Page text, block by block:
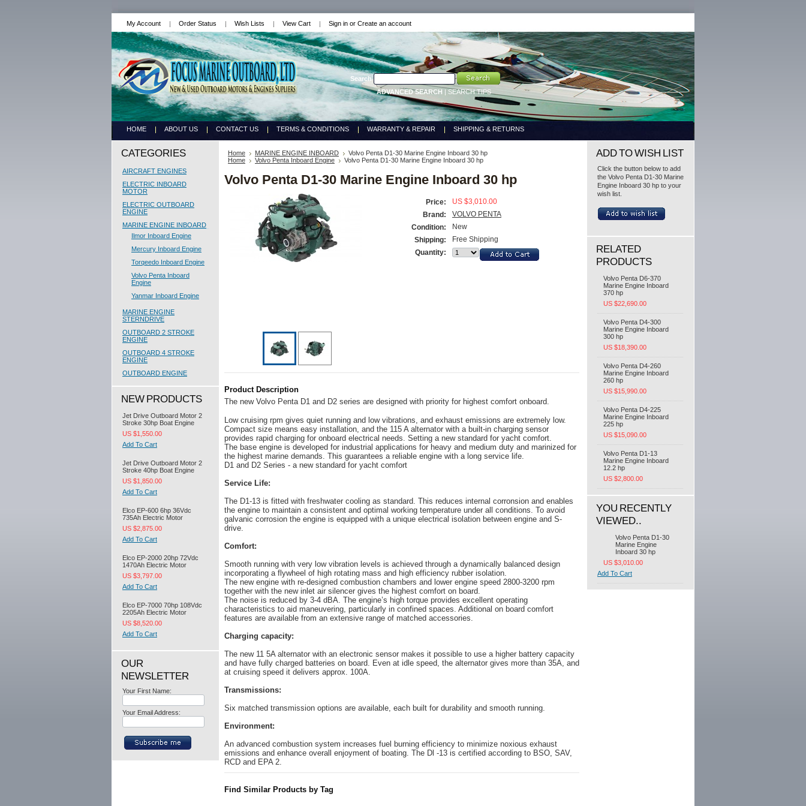
My Account Order Status Wish Lists View Cart Sign in or Create an account
Search
ADVANCED SEARCH | SEARCH TIPS
HOME ABOUT US CONTACT US TERMS & CONDITIONS WARRANTY & REPAIR SHIPPING & RETURNS
CATEGORIES
AIRCRAFT ENGINES
ELECTRIC INBOARD
MOTOR
ELECTRIC OUTBOARD
ENGINE
MARINE ENGINE INBOARD
Ilmor Inboard Engine
Mercury Inboard Engine
Torqeedo Inboard Engine
Volvo Penta Inboard
Engine
Yanmar Inboard Engine
MARINE ENGINE
STERNDRIVE
OUTBOARD 2 STROKE
ENGINE
OUTBOARD 4 STROKE
ENGINE
OUTBOARD ENGINE
NEW PRODUCTS
Jet Drive Outboard Motor 2
Stroke 30hp Boat Engine
US $1,550.00
Add To Cart
Jet Drive Outboard Motor 2
Stroke 40hp Boat Engine
US $1,850.00
Add To Cart
Elco EP-600 6hp 36Vdc
735Ah Electric Motor
US $2,875.00
Add To Cart
Elco EP-2000 20hp 72Vdc
1470Ah Electric Motor
US $3,797.00
Add To Cart
Elco EP-7000 70hp 108Vdc
2205Ah Electric Motor
US $8,520.00
Add To Cart
OUR
NEWSLETTER
Your First Name:
Your Email Address:
Home MARINE ENGINE INBOARD
Volvo Penta D1-30 Marine Engine Inboard 30 hp
Home
Volvo Penta Inboard Engine Volvo Penta D1-30 Marine Engine Inboard 30 hp
Volvo Penta D1-30 Marine Engine Inboard 30 hp
Price:
US $3,010.00
Brand:
VOLVO PENTA
Condition:
New
Shipping:
Free Shipping
Quantity:
Product Description
The new Volvo Penta D1 and D2 series are designed with priority for highest comfort onboard.
Low cruising rpm gives quiet running and low vibrations, and exhaust emissions are extremely low.
Compact size means easy installation, and the 115 A alternator with a built-in charging sensor
provides rapid charging for onboard electrical needs. Setting a new standard for yacht comfort.
The base engine is developed for industrial applications for heavy and medium duty and marinized for
the highest marine demands. This guarantees a reliable engine with a long service life.
D1 and D2 Series - a new standard for yacht comfort
Service Life:
The D1-13 is fitted with freshwater cooling as standard. This reduces internal corronsion and enables
the engine to maintain a consistent and optimal working temperature under all conditions. To avoid
galvanic corrosion the engine is equipped with a unique electrical isolation between engine and S-
drive.
Comfort:
Smooth running with very low vibration levels is achieved through a dynamically balanced design
incorporating a flywheel of high rotating mass and high efficiency rubber isolation.
The new engine with re-designed combustion chambers and lower engine speed 2800-3200 rpm
together with the new inlet air silencer gives the highest comfort on board.
The noise is reduced by 3-4 dBA. The engine’s high torque provides excellent operating
characteristics to aid maneuvering, particularly in confined spaces. Additional on board comfort
features are available from an extensive range of matched accessories.
Charging capacity:
The new 11 5A alternator with an electronic sensor makes it possible to use a higher battery capacity
and have fully charged batteries on board. Even at idle speed, the alternator gives more than 35A, and
at cruising speed it delivers approx. 100A.
Transmissions:
Six matched transmission options are available, each built for durability and smooth running.
Environment:
An advanced combustion system increases fuel burning efficiency to minimize noxious exhaust
emissions and enhance overall enjoyment of boating. The Dl -13 is certified according to BSO, SAV,
RCD and EPA 2.
Find Similar Products by Tag
ADD TO WISH LIST
Click the button below to add
the Volvo Penta D1-30 Marine
Engine Inboard 30 hp to your
wish list.
RELATED
PRODUCTS
Volvo Penta D6-370
Marine Engine Inboard
370 hp
US $22,690.00
Volvo Penta D4-300
Marine Engine Inboard
300 hp
US $18,390.00
Volvo Penta D4-260
Marine Engine Inboard
260 hp
US $15,990.00
Volvo Penta D4-225
Marine Engine Inboard
225 hp
US $15,090.00
Volvo Penta D1-13
Marine Engine Inboard
12.2 hp
US $2,800.00
YOU RECENTLY
VIEWED..
Volvo Penta D1-30
Marine Engine
Inboard 30 hp
US $3,010.00
Add To Cart